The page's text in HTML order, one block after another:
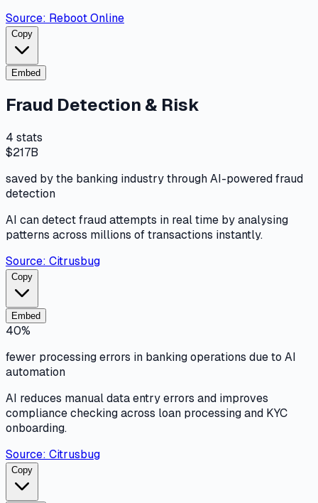
Source: Reboot Online
Copy
Embed
Fraud Detection & Risk
4 stats
$217B
saved by the banking industry through AI-powered fraud
detection
AI can detect fraud attempts in real time by analysing
patterns across millions of transactions instantly.
Source: Citrusbug
Copy
Embed
40%
fewer processing errors in banking operations due to AI
automation
AI reduces manual data entry errors and improves
compliance checking across loan processing and KYC
onboarding.
Source: Citrusbug
Copy